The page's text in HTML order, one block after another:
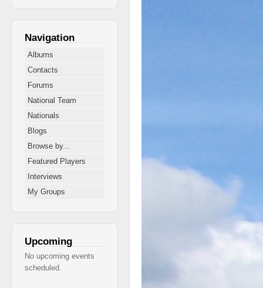
Navigation
Albums
Contacts
Forums
National Team
Nationals
Blogs
Browse by...
Featured Players
Interviews
My Groups
Upcoming
No upcoming events
scheduled.